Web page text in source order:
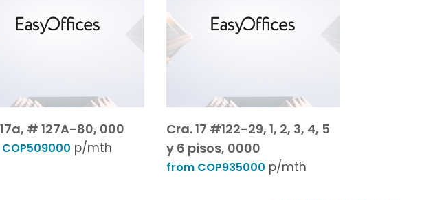
# 127A-80, 000
p/mth
Cra. 17 #122-29, 1, 2, 3, 4, 5
y 6 pisos, 0000
from COP935000 p/mth